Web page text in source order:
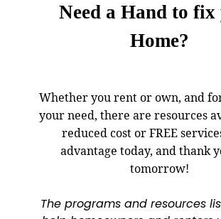
Need a Hand to
Home?
Whether you rent or own, and
your need, there are resources
reduced cost or FREE
advantage today, and thank
tomorrow!
The programs and resources